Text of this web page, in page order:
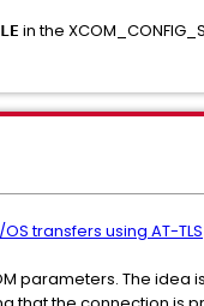
in the
transfers using AT-TLS
parameters. The idea